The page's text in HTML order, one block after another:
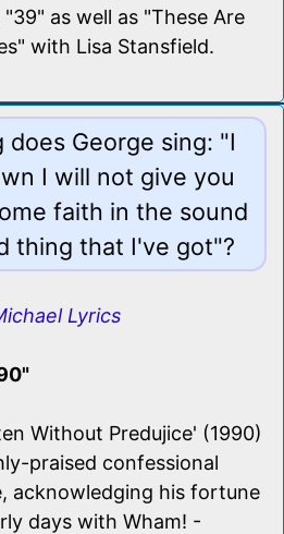
as well as "These Are
with Lisa Stansfield.
does George sing: "I
I will not give you
faith in the sound
thing that I've got"?
Lyrics
Without Predujice' (1990)
praised confessional
acknowledging his fortune
days with Wham! -